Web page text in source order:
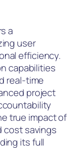
a
user
efficiency.
capabilities
real-time
project
true impact of
cost savings
its full